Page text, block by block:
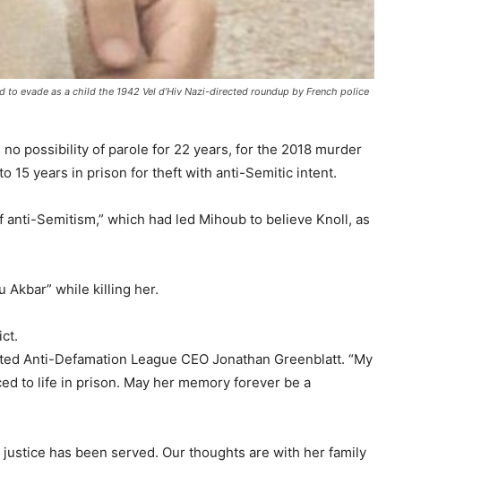
evade as a child the 1942 Vel d’Hiv Nazi-directed roundup by French police
possibility of parole for 22 years, for the 2018 murder
15 years in prison for theft with anti-Semitic intent.
Semitism,” which had led Mihoub to believe Knoll, as
Akbar” while killing her.
Anti-Defamation League CEO Jonathan Greenblatt. “My
to life in prison. May her memory forever be a
has been served. Our thoughts are with her family